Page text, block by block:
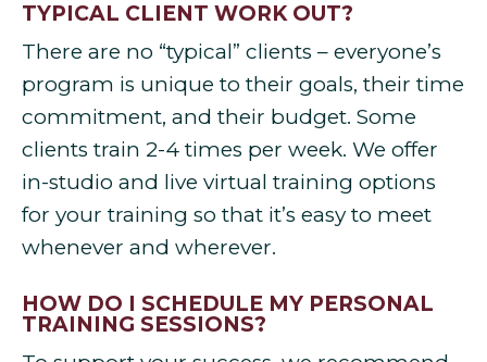
TYPICAL CLIENT WORK OUT?
There are no “typical” clients – everyone’s
program is unique to their goals, their time
commitment, and their budget. Some
clients train 2-4 times per week. We offer
in-studio and live virtual training options
for your training so that it’s easy to meet
whenever and wherever.
HOW DO I SCHEDULE MY PERSONAL
TRAINING SESSIONS?